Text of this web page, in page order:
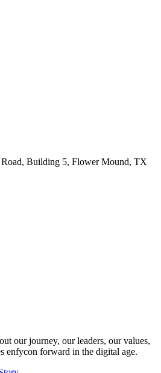
Building 5, Flower Mound, TX
our journey, our leaders, our values,
enfycon forward in the digital age.